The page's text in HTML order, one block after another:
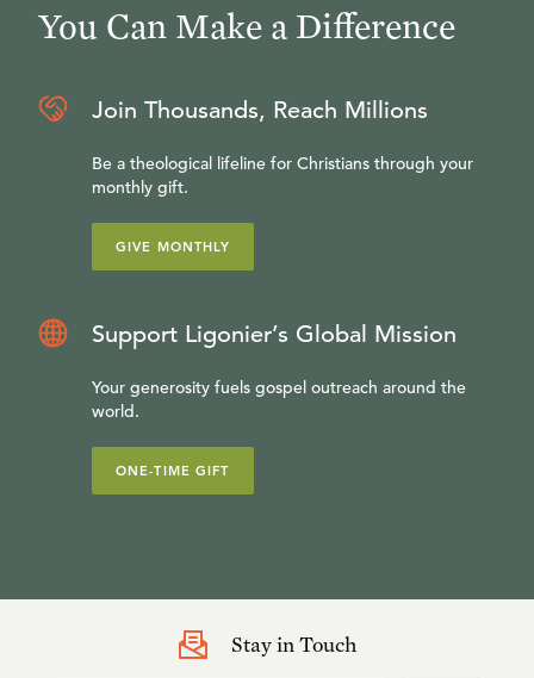
You Can Make a Difference
Join Thousands, Reach Millions
Be a theological lifeline for Christians through your
monthly gift.
GIVE MONTHLY
Support Ligonier’s Global Mission
Your generosity fuels gospel outreach around the
world.
ONE-TIME GIFT
Stay in Touch